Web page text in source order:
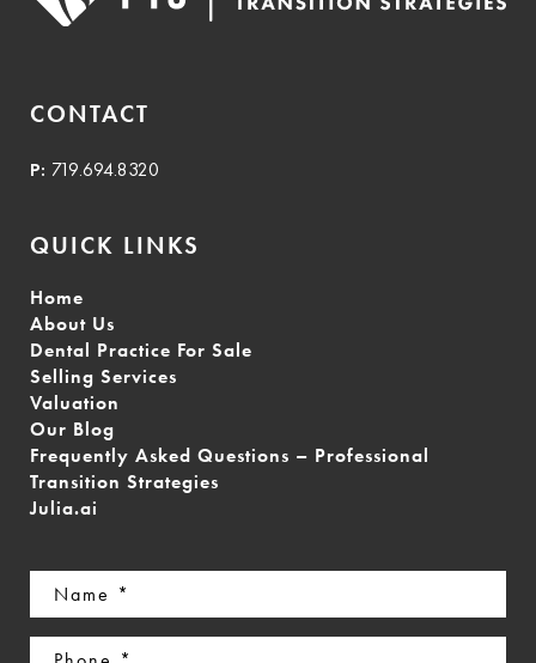
CONTACT
P: 719.694.8320
QUICK LINKS
Home
About Us
Dental Practice For Sale
Selling Services
Valuation
Our Blog
Frequently Asked Questions – Professional
Transition Strategies
Julia.ai
Name
(Required)
Phone